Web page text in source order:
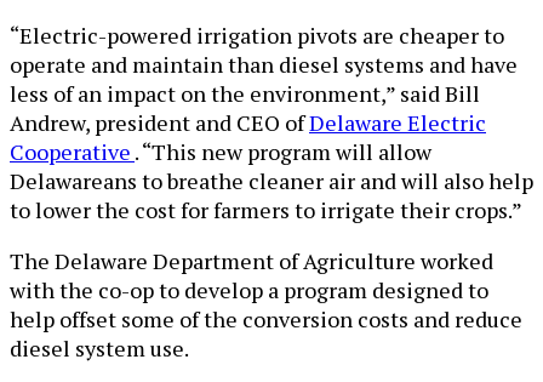
“Electric-powered irrigation pivots are cheaper to
operate and maintain than diesel systems and have
less of an impact on the environment,” said Bill
Andrew, president and CEO ofDelaware Electric
Cooperative . “This new program will allow
Delawareans to breathe cleaner air and will also help
to lower the cost for farmers to irrigate their crops.”
The Delaware Department of Agriculture worked
with the co-op to develop a program designed to
help offset some of the conversion costs and reduce
diesel system use.